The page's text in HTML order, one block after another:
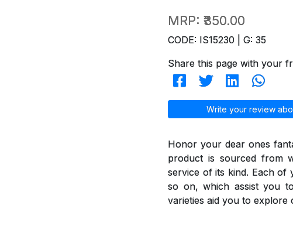
MRP: ₹350.00
CODE: IS15230 | G: 35
Share this page with your
Write your review
Honor your dear ones
product is sourced from
service of its kind. Each of
so on, which assist you
varieties aid you to explore